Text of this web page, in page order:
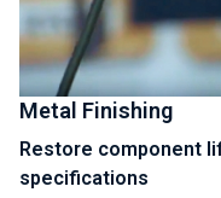
Metal Finishing
Restore component
specifications